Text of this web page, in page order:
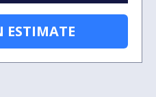
ESTIMATE